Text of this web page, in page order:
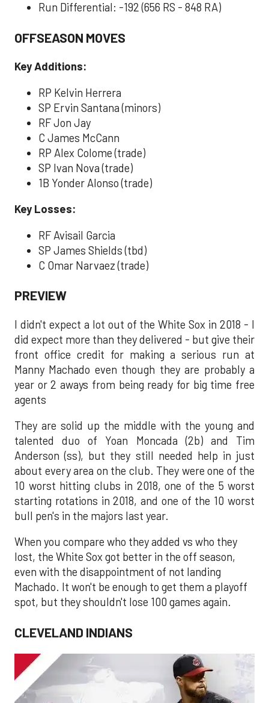
Run Differential: -192 (656 RS - 848 RA)
OFFSEASON MOVES
Key Additions:
RP Kelvin Herrera
SP Ervin Santana (minors)
RF Jon Jay
C James McCann
RP Alex Colome (trade)
SP Ivan Nova (trade)
1B Yonder Alonso (trade)
Key Losses:
RF Avisail Garcia
SP James Shields (tbd)
C Omar Narvaez (trade)
PREVIEW
I didn't expect a lot out of the White Sox in 2018 - I
did expect more than they delivered - but give their
front office credit for making a serious run at
Manny Machado even though they are probably a
year or 2 aways from being ready for big time free
agents
They are solid up the middle with the young and
talented duo of Yoan Moncada (2b) and Tim
Anderson (ss), but they still needed help in just
about every area on the club. They were one of the
10 worst hitting clubs in 2018, one of the 5 worst
starting rotations in 2018, and one of the 10 worst
bull pen's in the majors last year.
When you compare who they added vs who they
lost, the White Sox got better in the off season,
even with the disappointment of not landing
Machado. It won't be enough to get them a playoff
spot, but they shouldn't lose 100 games again.
CLEVELAND INDIANS